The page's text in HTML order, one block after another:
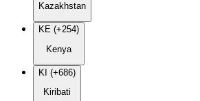
Kazakhstan
KE (+254)
Kenya
KI (+686)
Kiribati